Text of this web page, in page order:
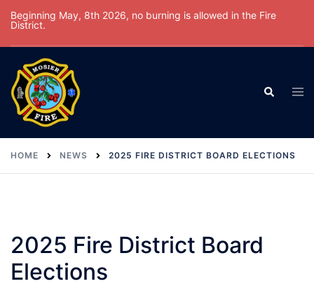
Skip
content
Beginning May, 8th 2026, no burning is allowed in the Fire
District.
Search
HOME NEWS 2025 FIRE DISTRICT BOARD ELECTIONS
2025 Fire District Board
Elections